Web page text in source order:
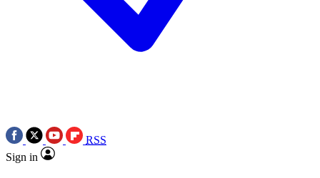
RSS
Sign in